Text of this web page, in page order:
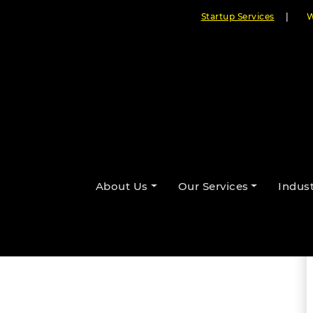
Startup Services
About Us Our Services